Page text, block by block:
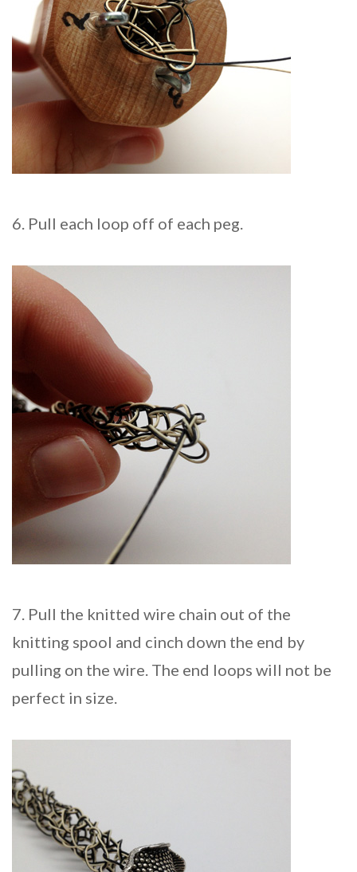
6. Pull each loop off of each peg.
7. Pull the knitted wire chain out of the
knitting spool and cinch down the end by
pulling on the wire. The end loops will not be
perfect in size.